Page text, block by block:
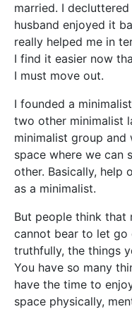
married. I
husband enjoyed it
really helped me in
I find it easier now
I must move out.
I founded a
two other minimalist
minimalist group
space where we can
other. Basically, help
as a minimalist.
But people think that
cannot bear to let go
truthfully, the things
You have so many
have the time to
space physically,